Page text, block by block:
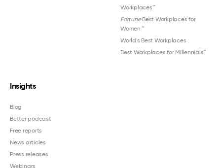
Workplaces™
FortuneBest Workplaces for
Women ™
World's Best Workplaces
Best Workplaces for Millennials™
Insights
Blog
Better podcast
Free reports
News articles
Press releases
Webinars